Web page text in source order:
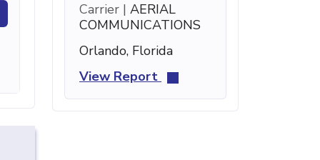
Carrier | AERIAL
COMMUNICATIONS
Orlando, Florida
View Report